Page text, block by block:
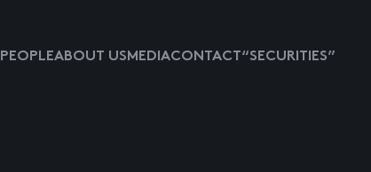
PEOPLEABOUT USMEDIACONTACT “SECURITIES”